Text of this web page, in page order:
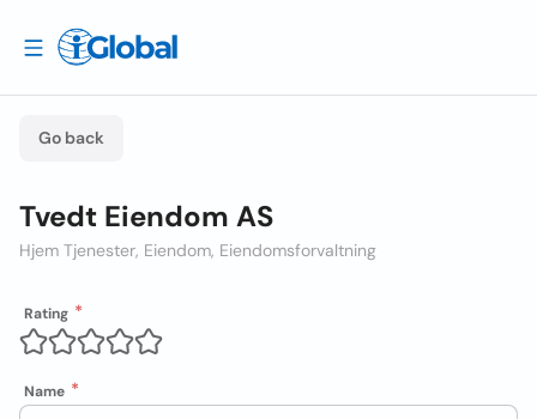
Go back
Tvedt Eiendom AS
Hjem Tjenester, Eiendom, Eiendomsforvaltning
Rating
Name